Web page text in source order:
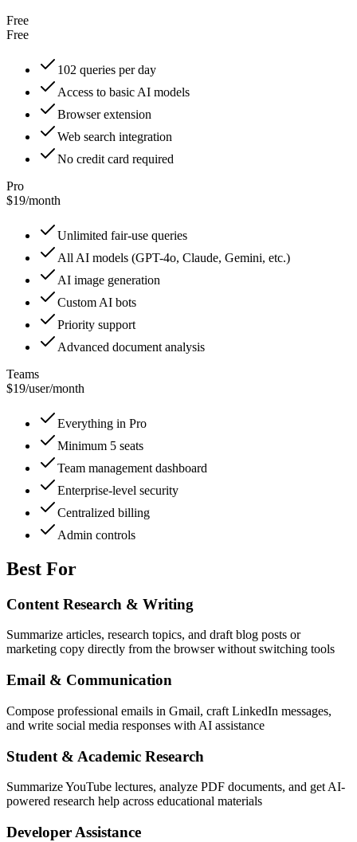
Free
Free
102 queries per day
Access to basic AI models
Browser extension
Web search integration
No credit card required
Pro
$19/month
Unlimited fair-use queries
All AI models (GPT-4o, Claude, Gemini, etc.)
AI image generation
Custom AI bots
Priority support
Advanced document analysis
Teams
$19/user/month
Everything in Pro
Minimum 5 seats
Team management dashboard
Enterprise-level security
Centralized billing
Admin controls
Best For
Content Research & Writing
Summarize articles, research topics, and draft blog posts or
marketing copy directly from the browser without switching tools
Email & Communication
Compose professional emails in Gmail, craft LinkedIn messages,
and write social media responses with AI assistance
Student & Academic Research
Summarize YouTube lectures, analyze PDF documents, and get AI-
powered research help across educational materials
Developer Assistance